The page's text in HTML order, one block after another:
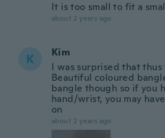
It is too small to fit a
about 2 years ago
K
Kim
I was surprised that
Beautiful coloured
bangle though so if you
hand/wrist, you may
on
about 2 years ago